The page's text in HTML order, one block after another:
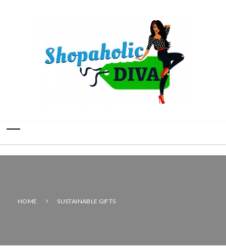
HOME SUSTAINABLE GIFTS